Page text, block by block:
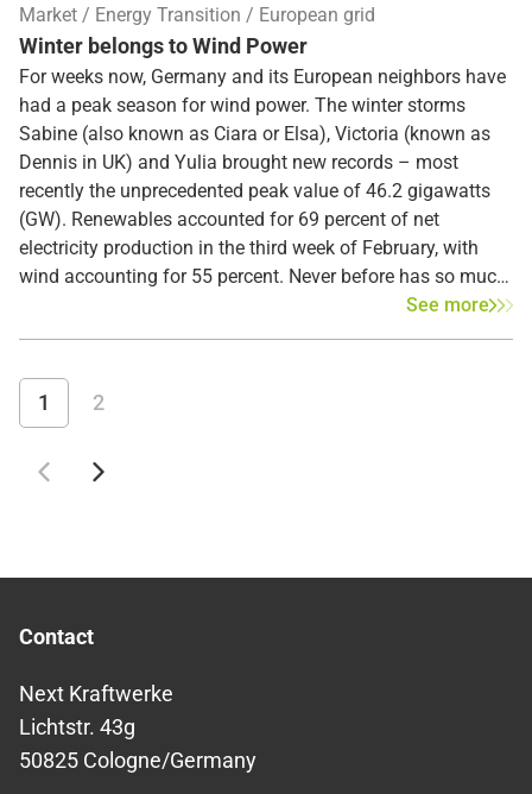
Market
Energy Transition European grid
Winter belongs to Wind Power
For weeks now, Germany and its European neighbors have
had a peak season for wind power. The winter storms
Sabine (also known as Ciara or Elsa), Victoria (known as
Dennis in UK) and Yulia brought new records – most
recently the unprecedented peak value of 46.2 gigawatts
(GW). Renewables accounted for 69 percent of net
electricity production in the third week of February, with
wind accounting for 55 percent. Never before has so much
wind power been fed into the German power grid. Are these
figures the result of extreme weather conditions, which
winter, or is there a general trend here? And how does the
German energy system actually cope with these record
See more
1 2
Contact
Next Kraftwerke
Lichtstr. 43g
50825 Cologne/Germany